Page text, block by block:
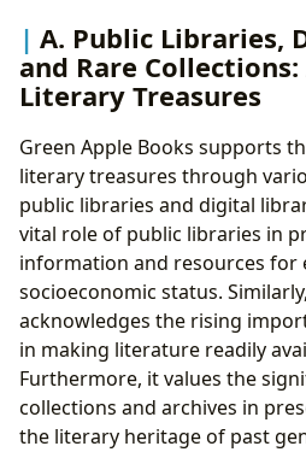
A. Public Libraries,
and Rare Collections:
Literary Treasures
Green Apple Books supports
literary treasures through
public libraries and digital
vital role of public libraries in
information and resources for
socioeconomic status.
acknowledges the rising
in making literature readily
Furthermore, it values the
collections and archives in
the literary heritage of past